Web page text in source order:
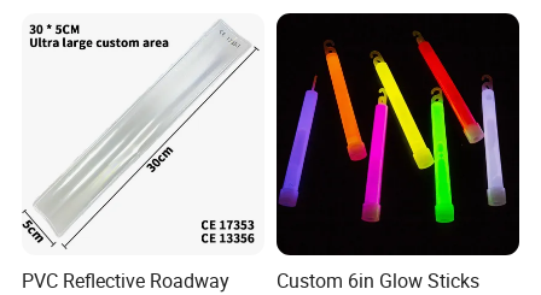
PVC Reflective Roadway
Custom 6in Glow Sticks